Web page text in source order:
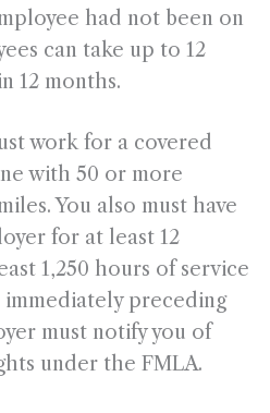
had not been on
can take up to 12
12 months.
work for a covered
with 50 or more
You also must have
for at least 12
1,250 hours of service
preceding
must notify you of
under the FMLA.